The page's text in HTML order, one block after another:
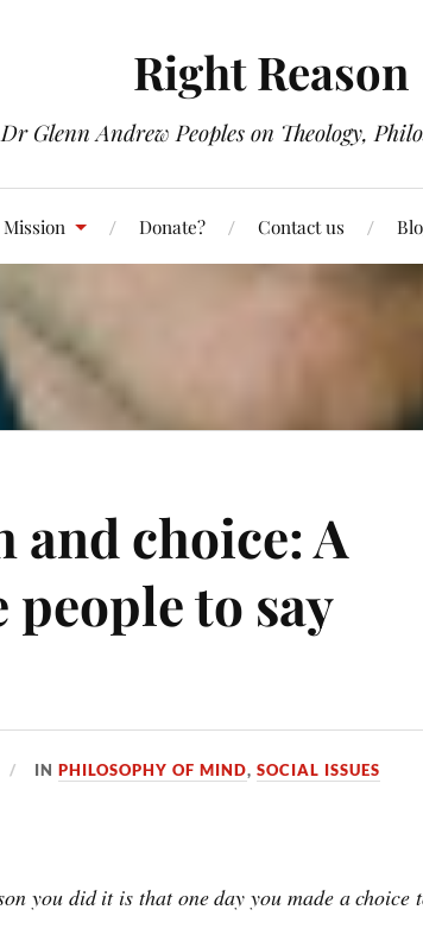
Right Reason
Glenn Andrew Peoples on Theology,
Donate? Contact us
and choice: A
to say
INPHILOSOPHY OF MIND,SOCIAL ISSUES
you did it is that one day you made a choice